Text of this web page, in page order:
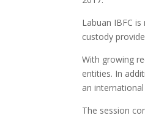
Labuan IBFC
custody
With growing
entities. In
an
The session